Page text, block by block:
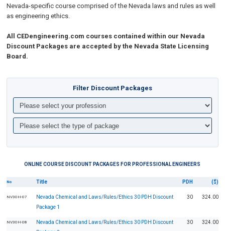
Nevada-specific course comprised of theNevada laws and rules as well
as engineering ethics.
All CEDengineering.com courses contained within our Nevada
Discount Packages are accepted by the Nevada State Licensing
Board.
Filter Discount Packages
ONLINE COURSE DISCOUNT PACKAGES FOR PROFESSIONAL ENGINEERS
No Title PDH ($)
NV30H-07
Nevada Chemical and Laws/Rules/Ethics 30 PDH Discount
Package 1
30 324.00
NV30H-08
Nevada Chemical and Laws/Rules/Ethics 30 PDH Discount
30 324.00